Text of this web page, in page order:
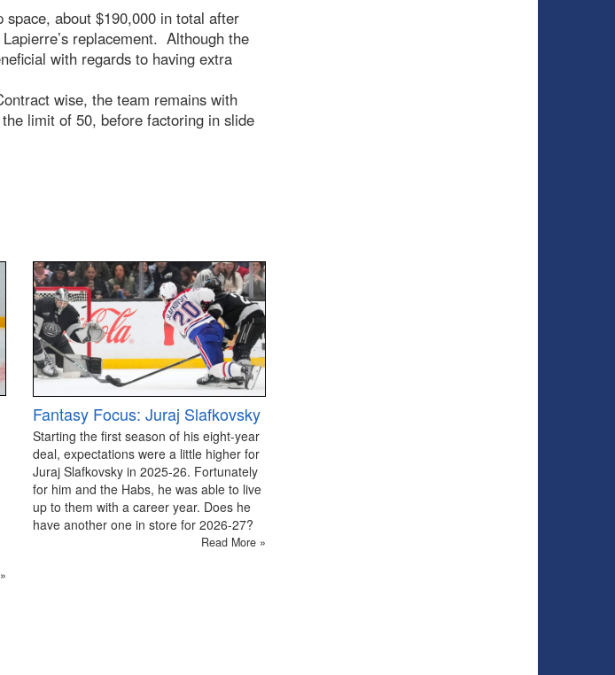
about $190,000 in total after
replacement. Although the
with regards to having extra
wise, the team remains with
limit of 50, before factoring in slide
Fantasy Focus: Juraj Slafkovsky
Starting the first season of his eight-year
deal, expectations were a little higher for
Juraj Slafkovsky in 2025-26. Fortunately
for him and the Habs, he was able to live
up to them with a career year. Does he
have another one in store for 2026-27?
Read More »